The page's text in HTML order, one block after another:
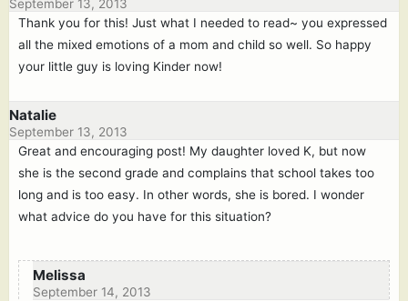
September 13, 2013
Thank you for this! Just what I needed to read~ you expressed
all the mixed emotions of a mom and child so well. So happy
your little guy is loving Kinder now!
Natalie
September 13, 2013
Great and encouraging post! My daughter loved K, but now
she is the second grade and complains that school takes too
long and is too easy. In other words, she is bored. I wonder
what advice do you have for this situation?
Melissa
September 14, 2013